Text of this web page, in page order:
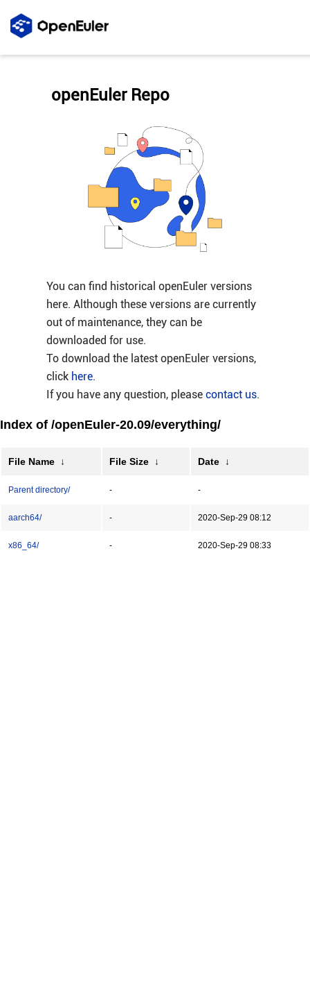
You can find historical openEuler versions
here. Although these versions are currently
out of maintenance, they can be
downloaded for use.
To download the latest openEuler versions,
click here.
If you have any question, please contact us.
openEuler Repo
Index of /openEuler-20.09/everything/
File Name ↓ File Size ↓ Date ↓
Parent directory/ - -
aarch64/ - 2020-Sep-29 08:12
x86_64/ - 2020-Sep-29 08:33